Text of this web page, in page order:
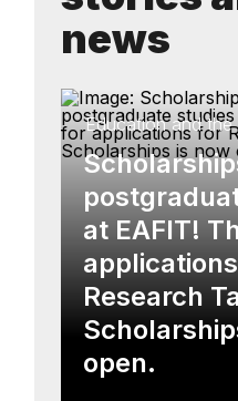
news
Education and
at EAFIT!
Research
open.